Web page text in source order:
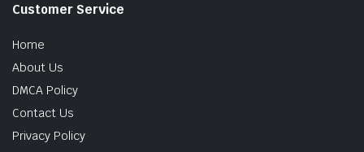
Customer Service
Home
About Us
DMCA Policy
Contact Us
Privacy Policy